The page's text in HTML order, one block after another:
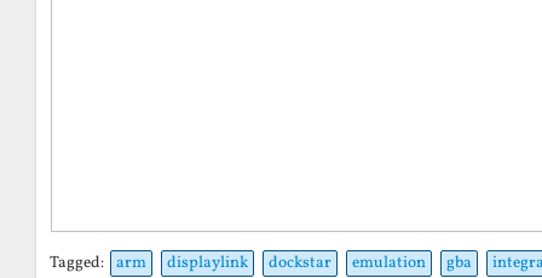
Tagged: arm displaylink dockstar emulation gba